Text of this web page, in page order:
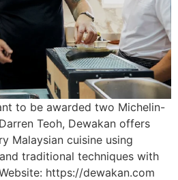
to be awarded two Michelin-
Teoh, Dewakan offers
Malaysian cuisine using
traditional techniques with
https://dewakan.com